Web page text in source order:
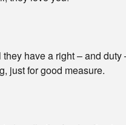
have a right – and
just for good measure.